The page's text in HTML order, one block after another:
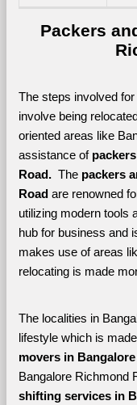
Packers
The steps involved
involve being
oriented areas like
assistance of
Road. The packers
Road are renowned
utilizing modern tools
hub for business and
makes use of areas
relocating is made
The localities in
lifestyle which is
movers in Bangalore
Bangalore Richmond
shifting services in